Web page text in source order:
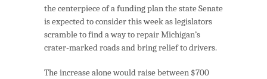
the centerpiece of a funding plan the state Senate
is expected to consider this week as legislators
scramble to find a way to repair Michigan’s
crater-marked roads and bring relief to drivers.
The increase alone would raise between $700